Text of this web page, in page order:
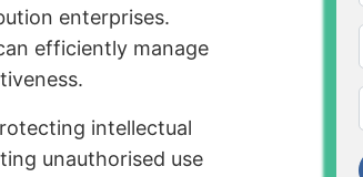
enterprises.
efficiently manage
intellectual
unauthorised use